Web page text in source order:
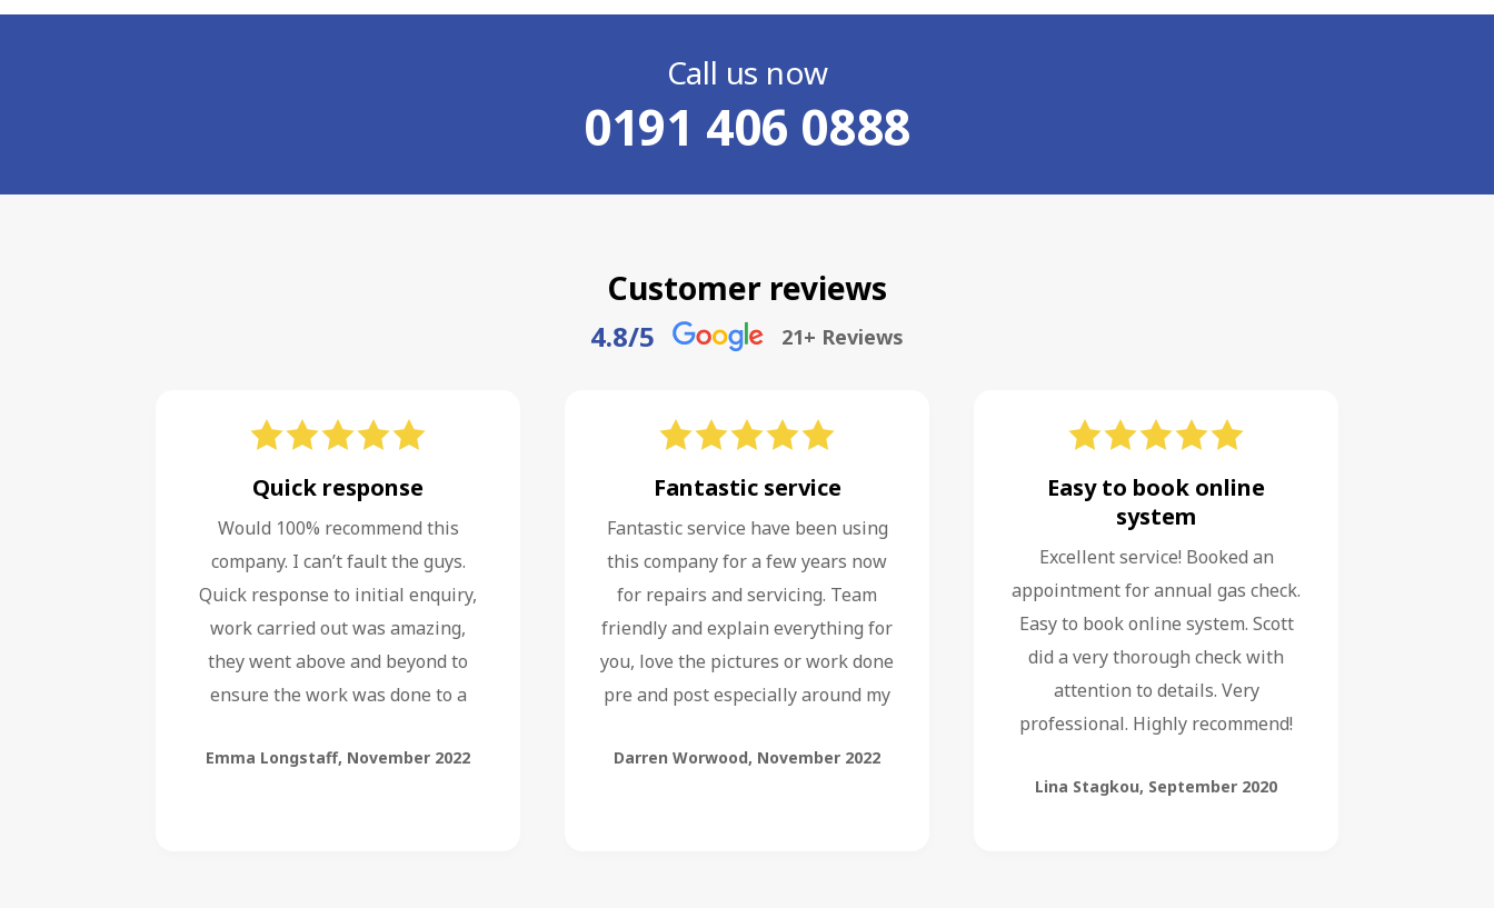
Call us now
0191 406 0888
Customer reviews
4.8/5 21+ Reviews
Quick response
Would 100% recommend this
company. I can’t fault the guys.
Quick response to initial enquiry,
work carried out was amazing,
they went above and beyond to
ensure the work was done to a
left by other companies.
Emma Longstaff, November 2022
Fantastic service
Fantastic service have been using
this company for a few years now
for repairs and servicing. Team
friendly and explain everything for
you, love the pictures or work done
pre and post especially around my
Darren Worwood, November 2022
Easy to book online
system
Excellent service! Booked an
appointment for annual gas check.
Easy to book online system. Scott
did a very thorough check with
attention to details. Very
professional. Highly recommend!
Lina Stagkou, September 2020